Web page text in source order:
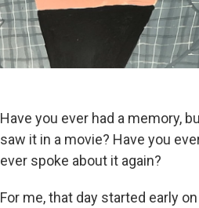
Have you ever had a memory,
saw it in a movie? Have you
ever spoke about it again?
For me, that day started early